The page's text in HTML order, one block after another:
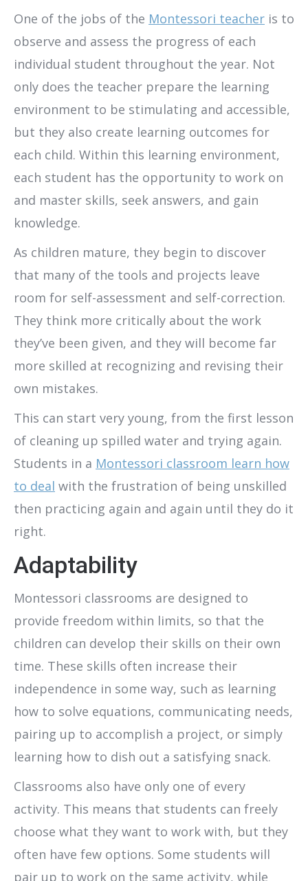
One of the jobs of the Montessori teacher is to
observe and assess the progress of each
individual student throughout the year. Not
only does the teacher prepare the learning
environment to be stimulating and accessible,
but they also create learning outcomes for
each child. Within this learning environment,
each student has the opportunity to work on
and master skills, seek answers, and gain
knowledge.
As children mature, they begin to discover
that many of the tools and projects leave
room for self-assessment and self-correction.
They think more critically about the work
they’ve been given, and they will become far
more skilled at recognizing and revising their
own mistakes.
This can start very young, from the first lesson
of cleaning up spilled water and trying again.
Students in a Montessori classroom learn how
to deal with the frustration of being unskilled
then practicing again and again until they do it
right.
Adaptability
Montessori classrooms are designed to
provide freedom within limits, so that the
children can develop their skills on their own
time. These skills often increase their
independence in some way, such as learning
how to solve equations, communicating needs,
pairing up to accomplish a project, or simply
learning how to dish out a satisfying snack.
Classrooms also have only one of every
activity. This means that students can freely
choose what they want to work with, but they
often have few options. Some students will
pair up to work on the same activity, while